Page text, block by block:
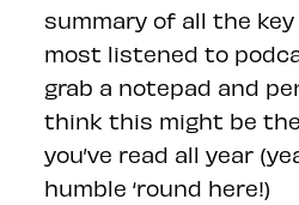
summary of all the
most listened to
grab a notepad and
think this might be
you’ve read all year
humble ‘round here!)